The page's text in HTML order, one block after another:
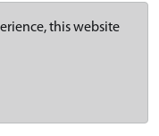
this website